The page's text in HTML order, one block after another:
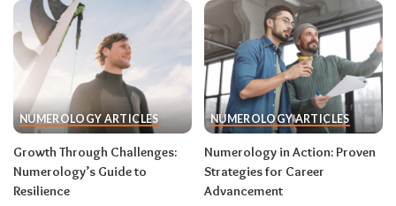
NUMEROLOGY ARTICLES
Growth Through Challenges:
Numerology’s Guide to
Resilience
NUMEROLOGY ARTICLES
Numerology in Action: Proven
Strategies for Career
Advancement